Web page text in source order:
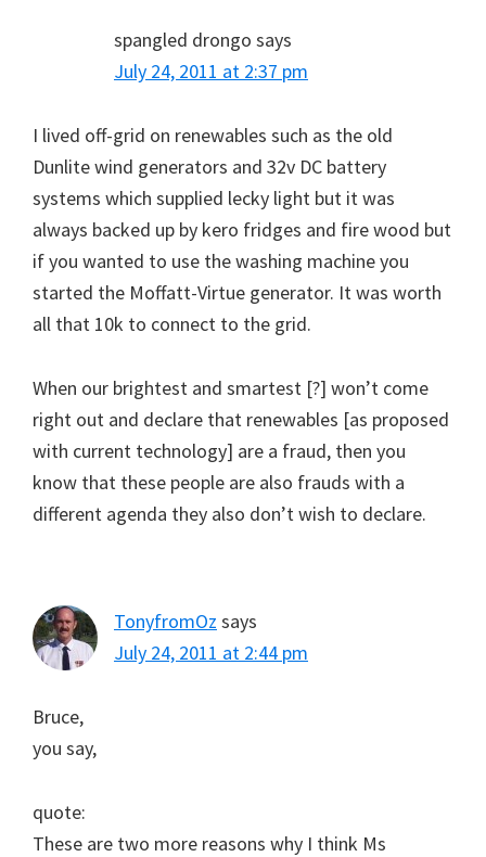
spangled drongo says
July 24, 2011 at 2:37 pm
I lived off-grid on renewables such as the old
Dunlite wind generators and 32v DC battery
systems which supplied lecky light but it was
always backed up by kero fridges and fire wood but
if you wanted to use the washing machine you
started the Moffatt-Virtue generator. It was worth
all that 10k to connect to the grid.
When our brightest and smartest [?] won’t come
right out and declare that renewables [as proposed
with current technology] are a fraud, then you
know that these people are also frauds with a
different agenda they also don’t wish to declare.
TonyfromOz says
July 24, 2011 at 2:44 pm
Bruce,
you say,
quote:
These are two more reasons why I think Ms